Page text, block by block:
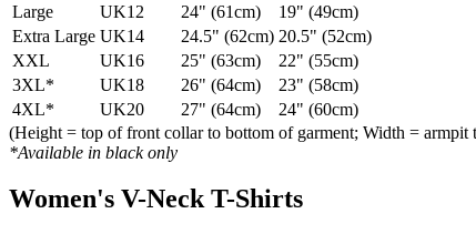
Large
UK12 24" (61cm)
19" (49cm)
Extra Large UK14 24.5" (62cm) 20.5" (52cm)
XXL
UK16 25" (63cm)
22" (55cm)
3XL*
UK18 26" (64cm)
23" (58cm)
4XL*
UK20 27" (64cm)
24" (60cm)
(Height = top of front collar to bottom of garment; Width = armpit
*Available in black only
Women's V-Neck T-Shirts